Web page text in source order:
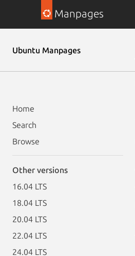
Manpages
Ubuntu Manpages
Home
Search
Browse
Other versions
16.04 LTS
18.04 LTS
20.04 LTS
22.04 LTS
24.04 LTS